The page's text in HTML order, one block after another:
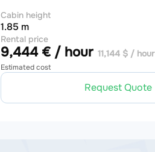
Cabin height
1.85 m
Rental price
9,444 € / hour 11,144 $ / hour
Estimated cost
Request Quote